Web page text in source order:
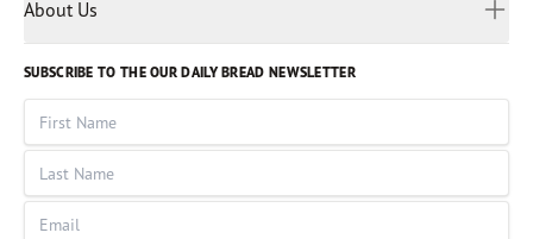
Volunteer
God Hears Her
VOICES Collection
About Us
Leadership
Job Openings
Impact Report
SUBSCRIBE TO THE OUR DAILY BREAD NEWSLETTER
First Name
Last Name
Email
Russian
Sinhala
Spanish
Tamil
Thai
Ukrainian